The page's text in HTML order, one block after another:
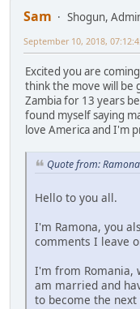
Sam
Shogun,
September 10, 2018,
Excited you are
think the move will be
Zambia for 13 years
found myself saying
love America and I'm
Quote from:
Hello to you all.
I'm Ramona, you
comments I leave
I'm from Romania,
am married and
to become the